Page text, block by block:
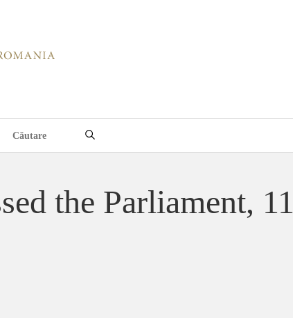
the Parliament, 11